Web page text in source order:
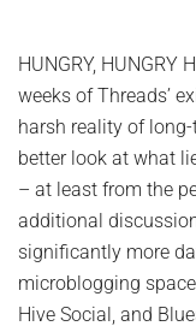
HUNGRY, HUNGRY
weeks of Threads’
harsh reality of long-
better look at what
– at least from the
additional
significantly more
microblogging
Hive Social, and